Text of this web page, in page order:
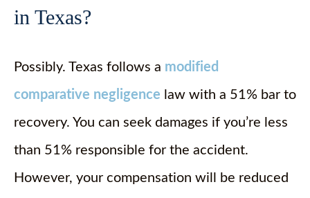
in Texas?
Possibly. Texas follows a modified
comparative negligence law with a 51% bar to
recovery. You can seek damages if you’re less
than 51% responsible for the accident.
However, your compensation will be reduced